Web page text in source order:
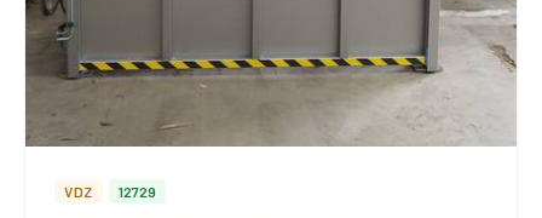
VDZ 12729